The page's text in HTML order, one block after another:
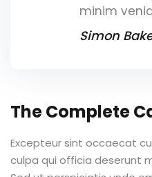
minim
Simon
The Complete
Excepteur sint occaecat
culpa qui officia deserunt